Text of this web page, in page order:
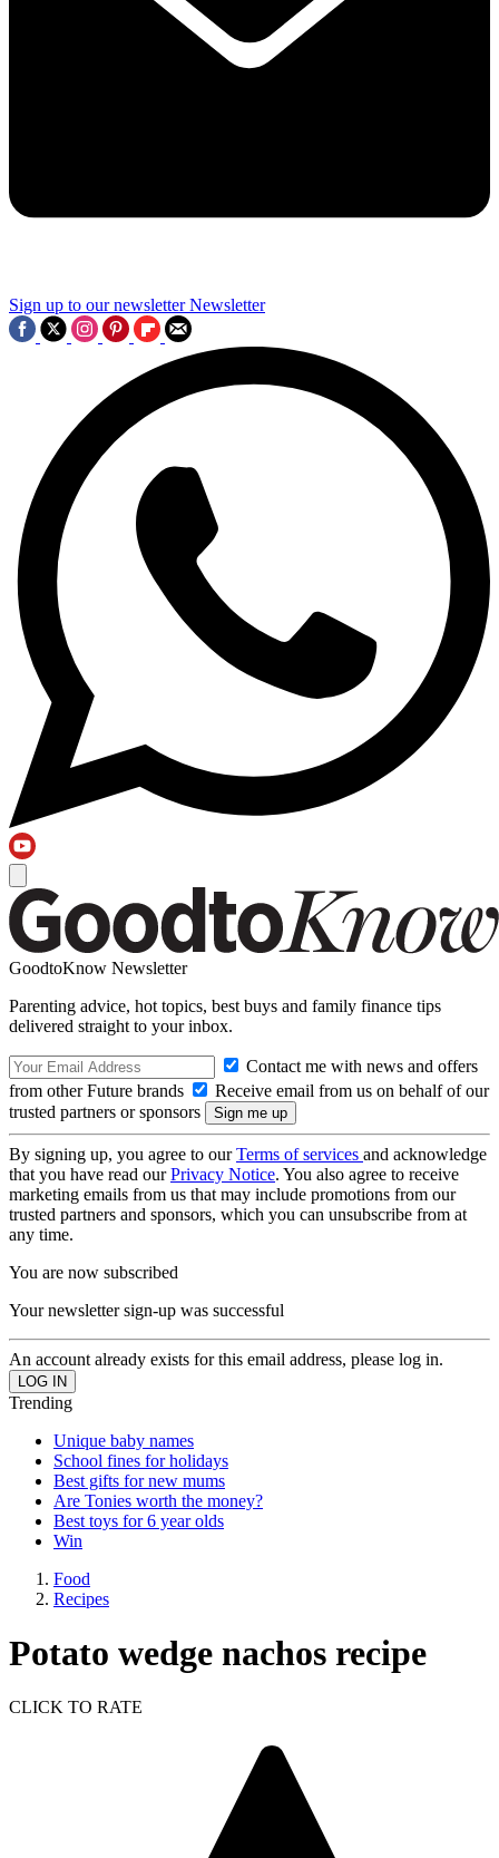
Sign up to our newsletter Newsletter
GoodtoKnow Newsletter
Parenting advice, hot topics, best buys and family finance tips
delivered straight to your inbox.
Contact me with news and offers
from other Future brands
Receive email from us on behalf of our
trusted partners or sponsors
By signing up, you agree to ourTerms of services and acknowledge
that you have read ourPrivacy Notice. You also agree to receive
marketing emails from us that may include promotions from our
trusted partners and sponsors, which you can unsubscribe from at
any time.
You are now subscribed
Your newsletter sign-up was successful
An account already exists for this email address, please log in.
Trending
Unique baby names
School fines for holidays
Best gifts for new mums
Are Tonies worth the money?
Best toys for 6 year olds
Win
Food
Recipes
Potato wedge nachos recipe
CLICK TO RATE